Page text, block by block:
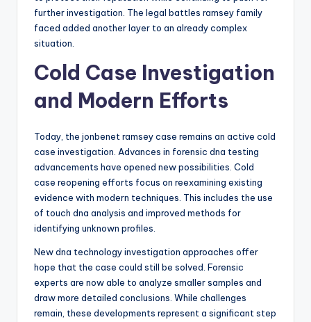
further investigation. The legal battles ramsey family
faced added another layer to an already complex
situation.
Cold Case Investigation
and Modern Efforts
Today, the jonbenet ramsey case remains an active cold
case investigation. Advances in forensic dna testing
advancements have opened new possibilities. Cold
case reopening efforts focus on reexamining existing
evidence with modern techniques. This includes the use
of touch dna analysis and improved methods for
identifying unknown profiles.
New dna technology investigation approaches offer
hope that the case could still be solved. Forensic
experts are now able to analyze smaller samples and
draw more detailed conclusions. While challenges
remain, these developments represent a significant step